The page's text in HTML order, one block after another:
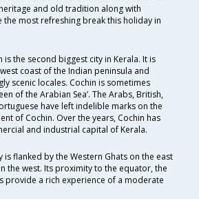
and old tradition along with
the most refreshing break this holiday in
is the second biggest city in Kerala. It is
coast of the Indian peninsula and
scenic locales. Cochin is sometimes
of the Arabian Sea’. The Arabs, British,
have left indelible marks on the
of Cochin. Over the years, Cochin has
and industrial capital of Kerala.
is flanked by the Western Ghats on the east
the west. Its proximity to the equator, the
provide a rich experience of a moderate